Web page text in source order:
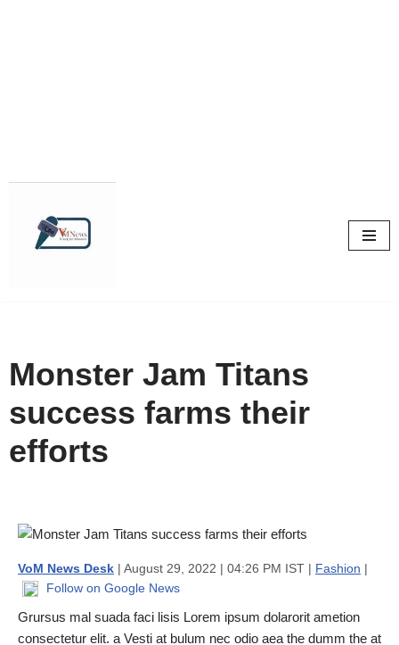
Monster Jam Titans
success farms their
efforts
VoM News Desk | August 29, 2022 | 04:26 PM IST | Fashion |
Follow on Google News
Grursus mal suada faci lisis Lorem ipsum dolarorit ametion
consectetur elit. a Vesti at bulum nec odio aea the dumm the at